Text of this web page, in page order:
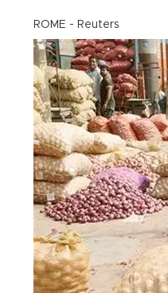
ROME - Reuters